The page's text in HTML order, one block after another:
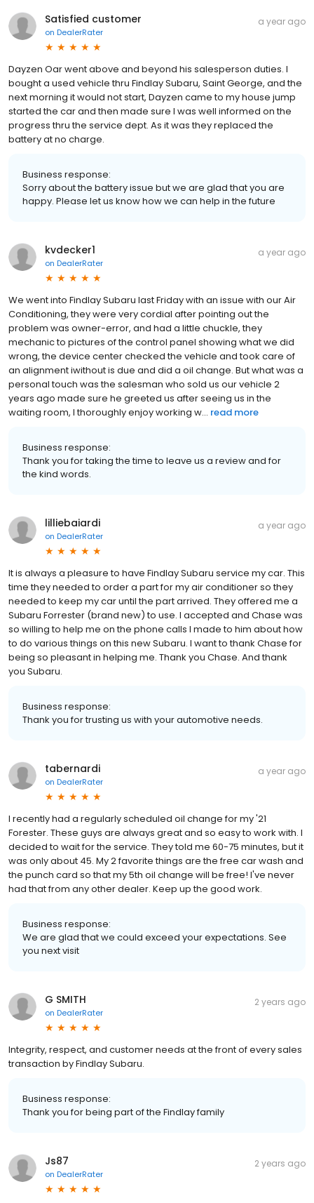
Satisfied customer
on DealerRater
a year ago
Dayzen Oar went above and beyond his salesperson duties. I
bought a used vehicle thru Findlay Subaru, Saint George, and the
next morning it would not start, Dayzen came to my house jump
started the car and then made sure I was well informed on the
progress thru the service dept. As it was they replaced the
battery at no charge.
Business response:
Sorry about the battery issue but we are glad that you are
happy. Please let us know how we can help in the future
kvdecker1
on DealerRater
a year ago
We went into Findlay Subaru last Friday with an issue with our Air
Conditioning, they were very cordial after pointing out the
problem was owner-error, and had a little chuckle, they
mechanic to pictures of the control panel showing what we did
wrong, the device center checked the vehicle and took care of
an alignment iwithout is due and did a oil change. But what was a
personal touch was the salesman who sold us our vehicle 2
years ago made sure he greeted us after seeing us in the
waiting room, I thoroughly enjoy working w... read more
Business response:
Thank you for taking the time to leave us a review and for
the kind words.
lilliebaiardi
on DealerRater
a year ago
It is always a pleasure to have Findlay Subaru service my car. This
time they needed to order a part for my air conditioner so they
needed to keep my car until the part arrived. They offered me a
Subaru Forrester (brand new) to use. I accepted and Chase was
so willing to help me on the phone calls I made to him about how
to do various things on this new Subaru. I want to thank Chase for
being so pleasant in helping me. Thank you Chase. And thank
you Subaru.
Business response:
Thank you for trusting us with your automotive needs.
tabernardi
on DealerRater
a year ago
I recently had a regularly scheduled oil change for my '21
Forester. These guys are always great and so easy to work with. I
decided to wait for the service. They told me 60-75 minutes, but it
was only about 45. My 2 favorite things are the free car wash and
the punch card so that my 5th oil change will be free! I've never
had that from any other dealer. Keep up the good work.
Business response:
We are glad that we could exceed your expectations. See
you next visit
G SMITH
on DealerRater
2 years ago
Integrity, respect, and customer needs at the front of every sales
transaction by Findlay Subaru.
Business response:
Thank you for being part of the Findlay family
Js87
on DealerRater
2 years ago